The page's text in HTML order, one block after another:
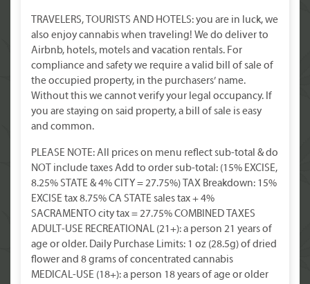
TRAVELERS, TOURISTS AND HOTELS: you are in luck, we
also enjoy cannabis when traveling! We do deliver to
Airbnb, hotels, motels and vacation rentals. For
compliance and safety we require a valid bill of sale of
the occupied property, in the purchasers’ name.
Without this we cannot verify your legal occupancy. If
you are staying on said property, a bill of sale is easy
and common.
PLEASE NOTE: All prices on menu reflect sub-total & do
NOT include taxes Add to order sub-total: (15% EXCISE,
8.25% STATE & 4% CITY = 27.75%) TAX Breakdown: 15%
EXCISE tax 8.75% CA STATE sales tax + 4%
SACRAMENTO city tax = 27.75% COMBINED TAXES
ADULT-USE RECREATIONAL (21+): a person 21 years of
age or older. Daily Purchase Limits: 1 oz (28.5g) of dried
flower and 8 grams of concentrated cannabis
MEDICAL-USE (18+): a person 18 years of age or older